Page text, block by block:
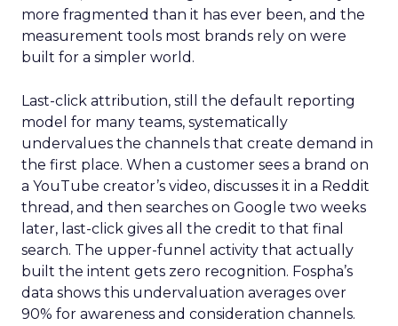
more fragmented than it has ever been, and the
measurement tools most brands rely on were
built for a simpler world.
Last-click attribution, still the default reporting
model for many teams, systematically
undervalues the channels that create demand in
the first place. When a customer sees a brand on
a YouTube creator’s video, discusses it in a Reddit
thread, and then searches on Google two weeks
later, last-click gives all the credit to that final
search. The upper-funnel activity that actually
built the intent gets zero recognition. Fospha’s
data shows this undervaluation averages over
90% for awareness and consideration channels.